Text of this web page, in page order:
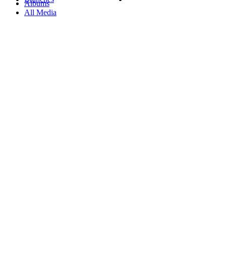
Albums
All Media